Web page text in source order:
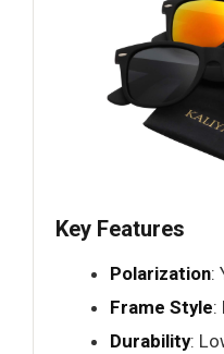
Key Features
Polarization:
Frame Style:
Durability: